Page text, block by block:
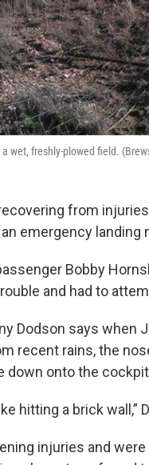
wet, freshly-plowed field.
from
emergency landing
Bobby
and had to
Dodson says when
recent rains, the
down onto the
hitting a brick wall,”
injuries and were